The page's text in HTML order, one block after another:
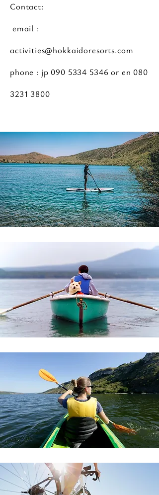
Contact:
email :
activities@hokkaidoresorts.com
phone : jp 090 5334 5346 or en 080
3231 3800